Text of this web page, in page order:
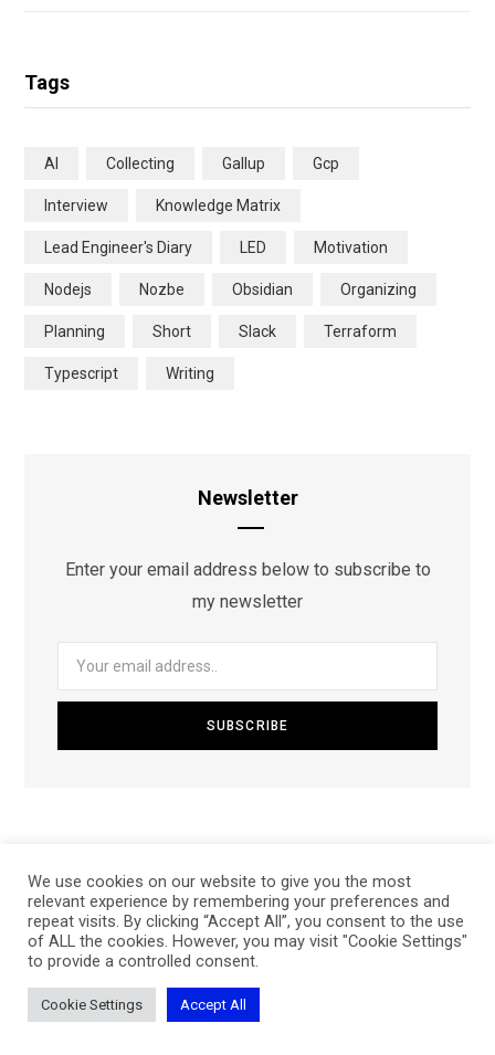
Tags
AI Collecting Gallup Gcp
Interview Knowledge Matrix
Lead Engineer's Diary LED Motivation
Nodejs Nozbe Obsidian Organizing
Planning Short Slack Terraform
Typescript Writing
Newsletter
Enter your email address below to subscribe to
my newsletter
Archives
We use cookies on our website to give you the most
relevant experience by remembering your preferences and
repeat visits. By clicking “Accept All”, you consent to the use
of ALL the cookies. However, you may visit "Cookie Settings"
to provide a controlled consent.
Cookie Settings Accept All